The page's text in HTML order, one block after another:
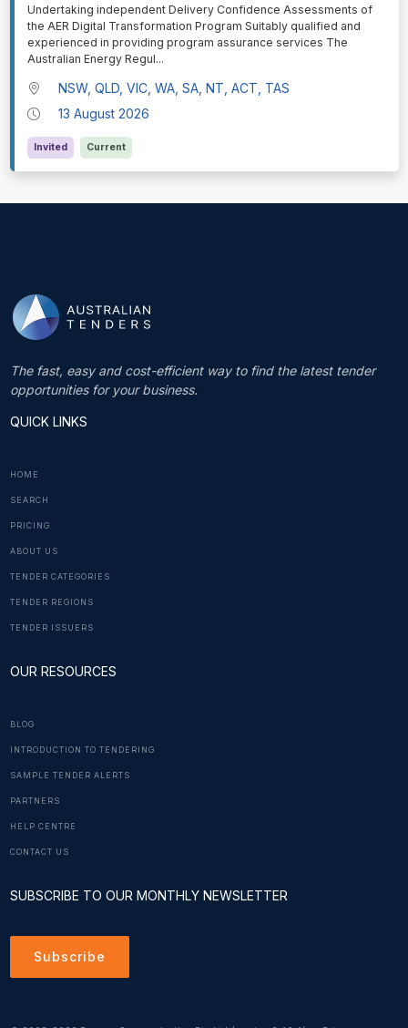
⁠⁠⁠Undertaking independent Delivery Confidence Assessments of
the AER Digital Transformation Program Suitably qualified and
experienced in providing program assurance services The
Australian Energy Regul...
NSW, QLD, VIC, WA, SA, NT, ACT, TAS
13 August 2026
Invited Current
The fast, easy and cost-efficient way to find the latest tender
opportunities for your business.
QUICK LINKS
HOME
SEARCH
PRICING
ABOUT US
TENDER CATEGORIES
TENDER REGIONS
TENDER ISSUERS
OUR RESOURCES
BLOG
INTRODUCTION TO TENDERING
SAMPLE TENDER ALERTS
PARTNERS
HELP CENTRE
CONTACT US
SUBSCRIBE TO OUR MONTHLY NEWSLETTER
Subscribe